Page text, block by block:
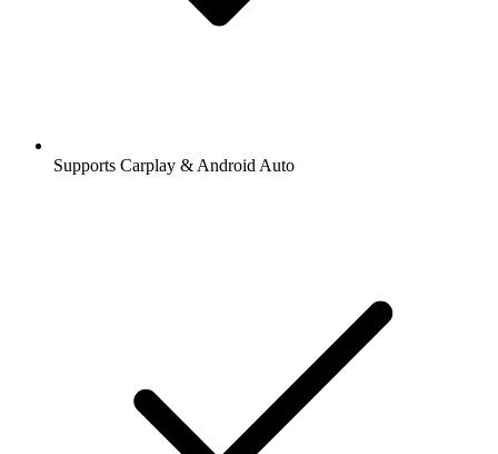
Supports Carplay & Android Auto